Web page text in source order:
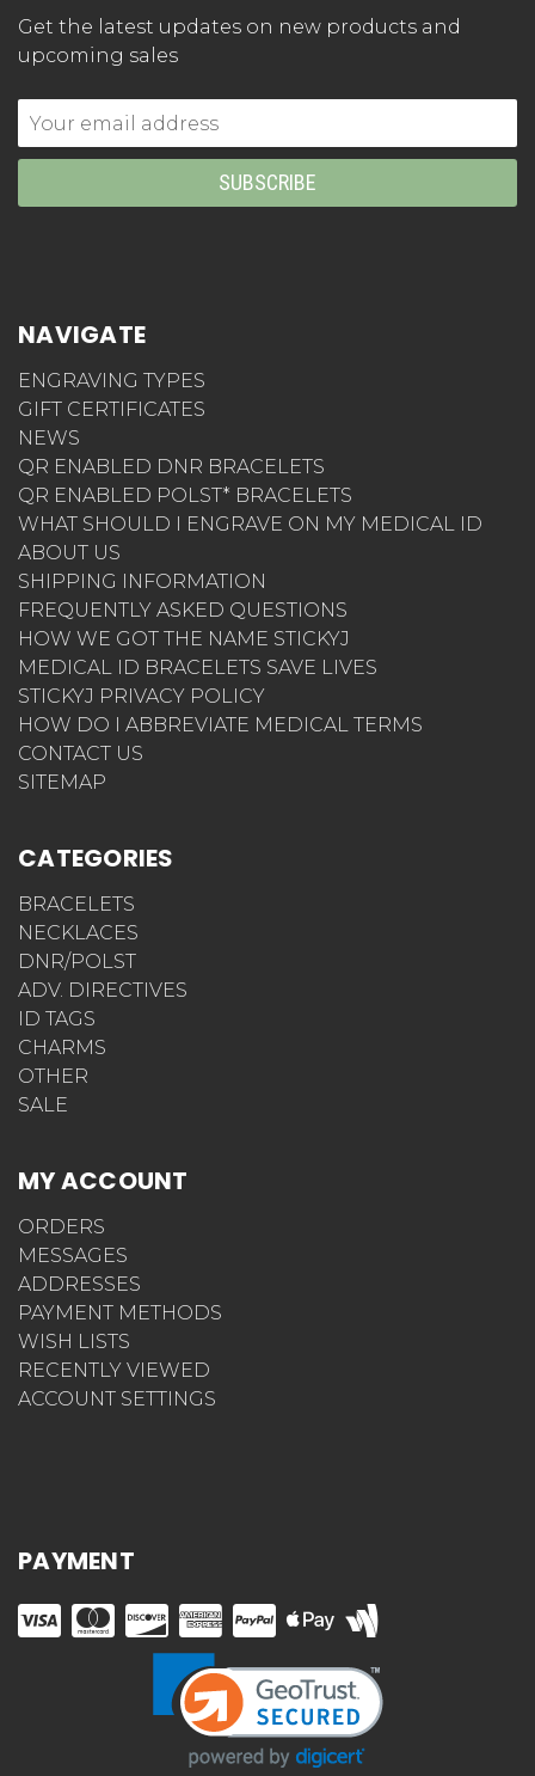
Get the latest updates on new products and
upcoming sales
Email
Address
NAVIGATE
ENGRAVING TYPES
GIFT CERTIFICATES
NEWS
QR ENABLED DNR BRACELETS
QR ENABLED POLST* BRACELETS
WHAT SHOULD I ENGRAVE ON MY MEDICAL ID
ABOUT US
SHIPPING INFORMATION
FREQUENTLY ASKED QUESTIONS
HOW WE GOT THE NAME STICKYJ
MEDICAL ID BRACELETS SAVE LIVES
STICKYJ PRIVACY POLICY
HOW DO I ABBREVIATE MEDICAL TERMS
CONTACT US
SITEMAP
CATEGORIES
BRACELETS
NECKLACES
DNR/POLST
ADV. DIRECTIVES
ID TAGS
CHARMS
OTHER
SALE
MY ACCOUNT
ORDERS
MESSAGES
ADDRESSES
PAYMENT METHODS
WISH LISTS
RECENTLY VIEWED
ACCOUNT SETTINGS
PAYMENT